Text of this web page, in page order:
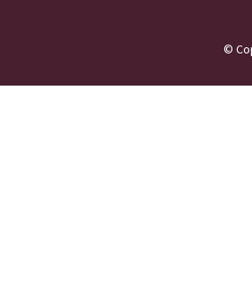
©